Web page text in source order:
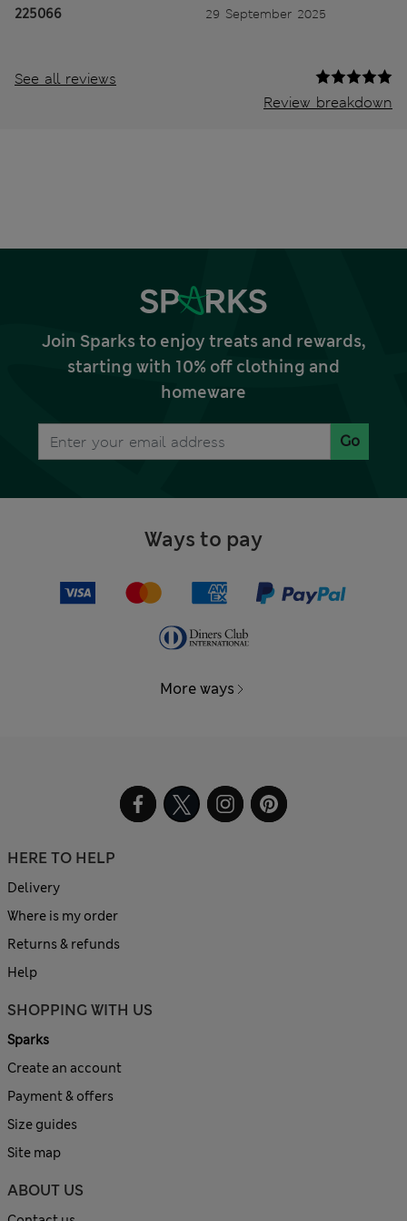
225066 29 September 2025
See all reviews
Review breakdown
Join Sparks to enjoy treats and rewards,
starting with 10% off clothing and
homeware
Go
Ways to pay
More ways
HERE TO HELP
Delivery
Where is my order
Returns & refunds
Help
SHOPPING WITH US
Sparks
Create an account
Payment & offers
Size guides
Site map
ABOUT US